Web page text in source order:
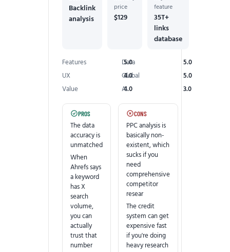
Backlink
analysis
price
$129
feature
35T+
links
database
Features 5.0
Data
5.0
UX
4.0
Global
5.0
Value
4.0
AI 3.0
PROS
The data
accuracy is
unmatched
When
Ahrefs says
a keyword
has X
search
volume,
you can
actually
trust that
number
CONS
PPC analysis is
basically non-
existent, which
sucks if you
need
comprehensive
competitor
resear
The credit
system can get
expensive fast
if you're doing
heavy research